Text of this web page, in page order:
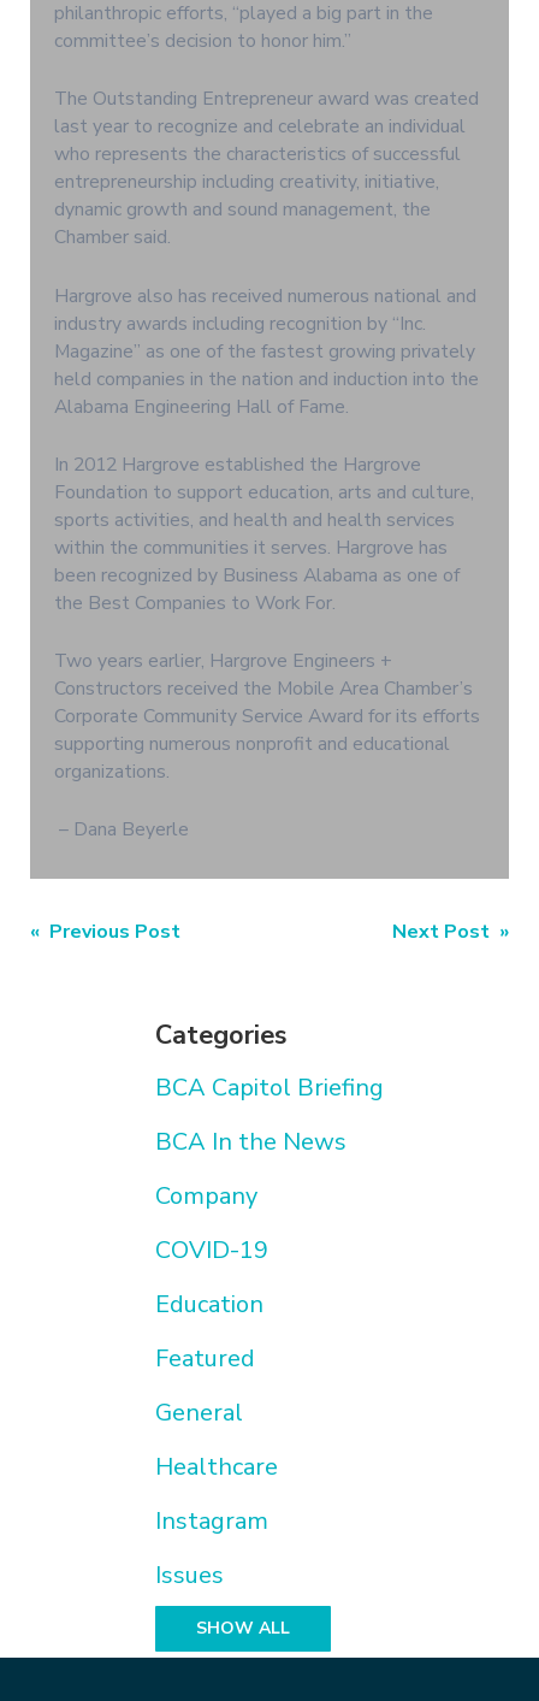
Categories
BCA Capitol Briefing
BCA In the News
Company
COVID-19
Education
Featured
General
Healthcare
Instagram
Issues
SHOW ALL
philanthropic efforts, “played a big part in the
committee’s decision to honor him.”
The Outstanding Entrepreneur award was created
last year to recognize and celebrate an individual
who represents the characteristics of successful
entrepreneurship including creativity, initiative,
dynamic growth and sound management, the
Chamber said.
Hargrove also has received numerous national and
industry awards including recognition by “Inc.
Magazine” as one of the fastest growing privately
held companies in the nation and induction into the
Alabama Engineering Hall of Fame.
In 2012 Hargrove established the Hargrove
Foundation to support education, arts and culture,
sports activities, and health and health services
within the communities it serves. Hargrove has
been recognized by Business Alabama as one of
the Best Companies to Work For.
Two years earlier, Hargrove Engineers +
Constructors received the Mobile Area Chamber’s
Corporate Community Service Award for its efforts
supporting numerous nonprofit and educational
organizations.
– Dana Beyerle
Post
« Previous Post Next Post »